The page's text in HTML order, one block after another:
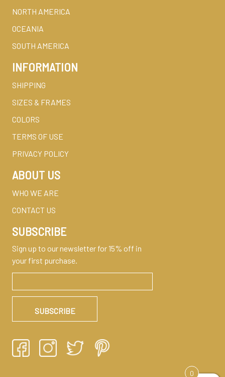
NORTH AMERICA
OCEANIA
SOUTH AMERICA
INFORMATION
SHIPPING
SIZES & FRAMES
COLORS
TERMS OF USE
PRIVACY POLICY
ABOUT US
WHO WE ARE
CONTACT US
SUBSCRIBE
Sign up to our newsletter for 15% off in
your first purchase.
0